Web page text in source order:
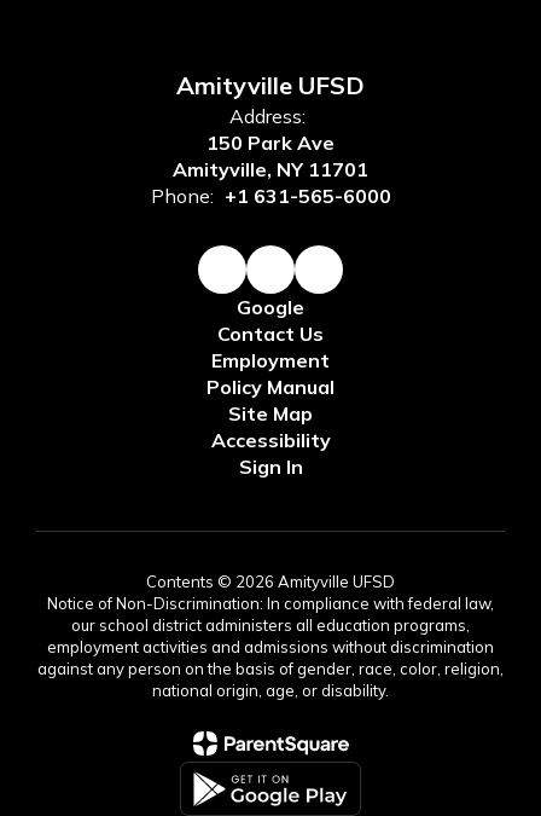
Amityville UFSD
Address:
150 Park Ave
Amityville, NY 11701
Phone: +1 631-565-6000
Google
Contact Us
Employment
Policy Manual
Site Map
Accessibility
Sign In
Contents © 2026 Amityville UFSD
Notice of Non-Discrimination: In compliance with federal law,
our school district administers all education programs,
employment activities and admissions without discrimination
against any person on the basis of gender, race, color, religion,
national origin, age, or disability.